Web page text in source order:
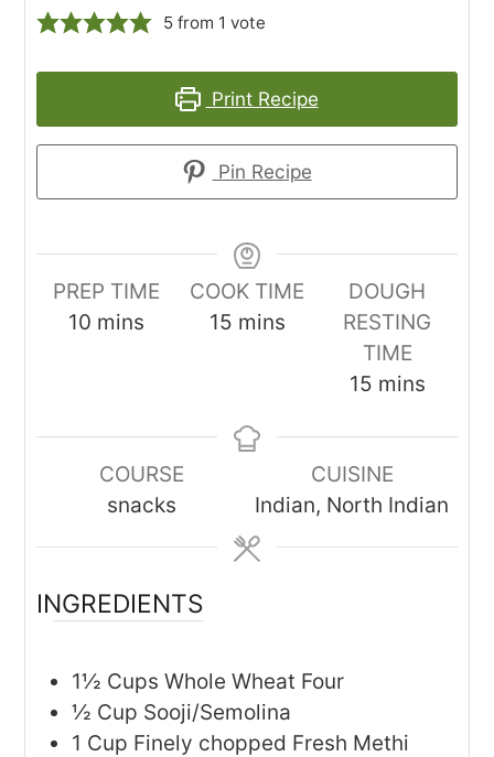
5from 1 vote
Print Recipe
Pin Recipe
PREP TIME
10 minutes
mins
COOK TIME
15minutes
mins
DOUGH
RESTING
TIME
15minutes
mins
COURSE
snacks
CUISINE
Indian, North Indian
INGREDIENTS
1½ Cups Whole Wheat Four
½ Cup Sooji/Semolina
1 Cup Finely chopped Fresh Methi